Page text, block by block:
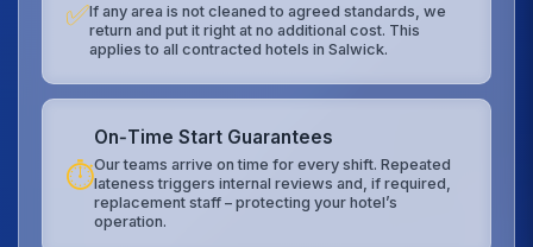
✅If any area is not cleaned to agreed standards, we
return and put it right at no additional cost. This
applies to all contracted hotels in Salwick.
⏱️
On‑Time Start Guarantees
Our teams arrive on time for every shift. Repeated
lateness triggers internal reviews and, if required,
replacement staff – protecting your hotel’s
operation.